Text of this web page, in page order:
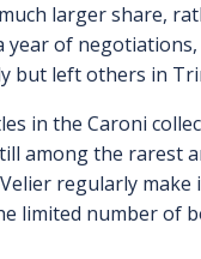
larger share,
of negotiations,
but left others in
in the Caroni
among the rarest
regularly
limited number of